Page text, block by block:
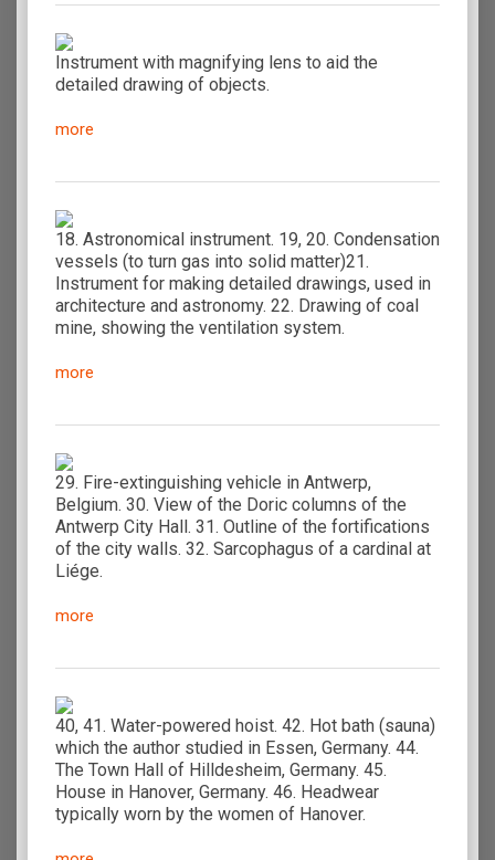
Instrument with magnifying lens to aid the
detailed drawing of objects.
more
18. Astronomical instrument. 19, 20. Condensation
vessels (to turn gas into solid matter)21.
Instrument for making detailed drawings, used in
architecture and astronomy. 22. Drawing of coal
mine, showing the ventilation system.
more
29. Fire-extinguishing vehicle in Antwerp,
Belgium. 30. View of the Doric columns of the
Antwerp City Hall. 31. Outline of the fortifications
of the city walls. 32. Sarcophagus of a cardinal at
Liége.
more
40, 41. Water-powered hoist. 42. Hot bath (sauna)
which the author studied in Essen, Germany. 44.
The Town Hall of Hilldesheim, Germany. 45.
House in Hanover, Germany. 46. Headwear
typically worn by the women of Hanover.